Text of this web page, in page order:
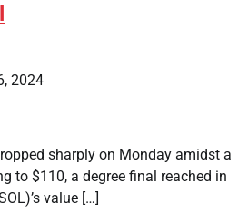
2024
sharply on Monday amidst a
to $110, a degree final reached in
value […]